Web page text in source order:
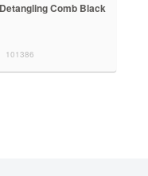
Comb Black
101386